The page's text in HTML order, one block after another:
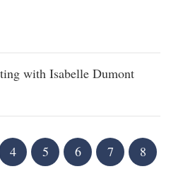
with Isabelle Dumont
4 5 6 7
8